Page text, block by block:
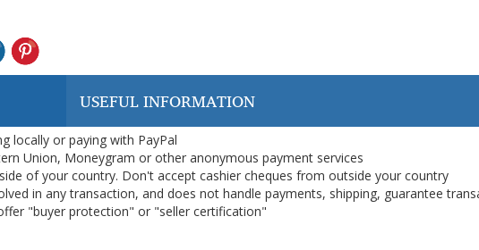
USEFUL INFORMATION
locally or paying with PayPal
Union, Moneygram or other anonymous payment services
of your country. Don't accept cashier cheques from outside your country
in any transaction, and does not handle payments, shipping, guarantee
"buyer protection" or "seller certification"